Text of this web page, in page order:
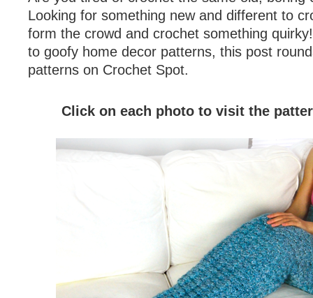
Looking for something new and different to
form the crowd and crochet something
to goofy home decor patterns, this post
patterns on Crochet Spot.
Click on each photo to visit the